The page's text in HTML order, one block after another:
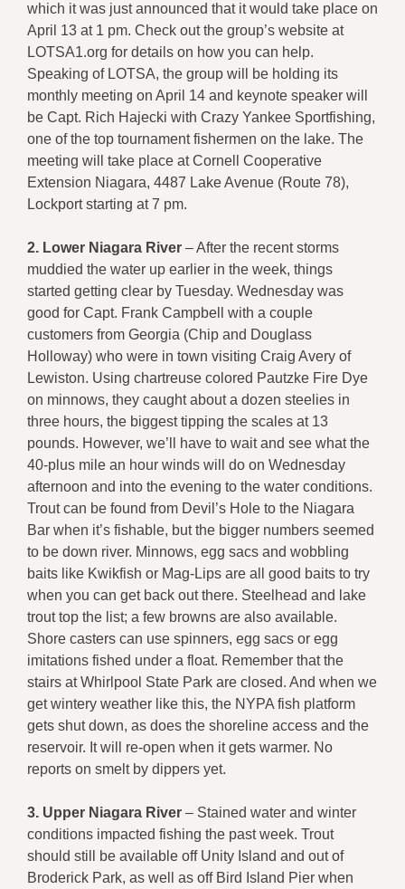
which it was just announced that it would take place on
April 13 at 1 pm. Check out the group’s website at
LOTSA1.org for details on how you can help.
Speaking of LOTSA, the group will be holding its
monthly meeting on April 14 and keynote speaker will
be Capt. Rich Hajecki with Crazy Yankee Sportfishing,
one of the top tournament fishermen on the lake. The
meeting will take place at Cornell Cooperative
Extension Niagara, 4487 Lake Avenue (Route 78),
Lockport starting at 7 pm.
2. Lower Niagara River – After the recent storms
muddied the water up earlier in the week, things
started getting clear by Tuesday. Wednesday was
good for Capt. Frank Campbell with a couple
customers from Georgia (Chip and Douglass
Holloway) who were in town visiting Craig Avery of
Lewiston. Using chartreuse colored Pautzke Fire Dye
on minnows, they caught about a dozen steelies in
three hours, the biggest tipping the scales at 13
pounds. However, we’ll have to wait and see what the
40-plus mile an hour winds will do on Wednesday
afternoon and into the evening to the water conditions.
Trout can be found from Devil’s Hole to the Niagara
Bar when it’s fishable, but the bigger numbers seemed
to be down river. Minnows, egg sacs and wobbling
baits like Kwikfish or Mag-Lips are all good baits to try
when you can get back out there. Steelhead and lake
trout top the list; a few browns are also available.
Shore casters can use spinners, egg sacs or egg
imitations fished under a float. Remember that the
stairs at Whirlpool State Park are closed. And when we
get wintery weather like this, the NYPA fish platform
gets shut down, as does the shoreline access and the
reservoir. It will re-open when it gets warmer. No
reports on smelt by dippers yet.
3. Upper Niagara River – Stained water and winter
conditions impacted fishing the past week. Trout
should still be available off Unity Island and out of
Broderick Park, as well as off Bird Island Pier when